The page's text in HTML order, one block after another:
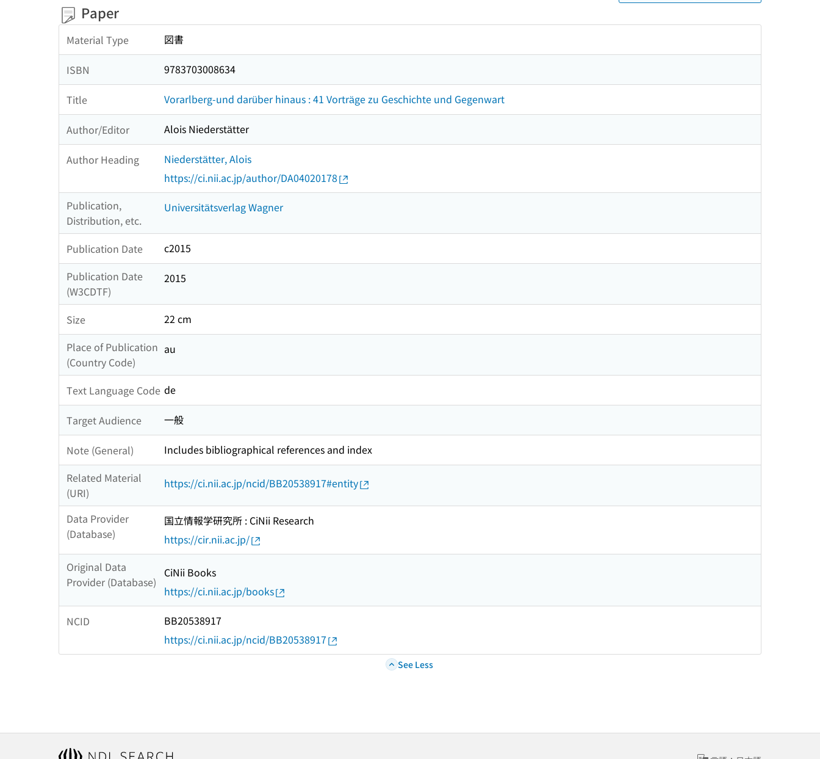
Paper
Material Type 図書
ISBN 9783703008634
Title Vorarlberg-und darüber hinaus : 41 Vorträge zu Geschichte und Gegenwart
Author/Editor Alois Niederstätter
Author Heading
Niederstätter, Alois
https://ci.nii.ac.jp/author/DA04020178
Publication,
Distribution, etc.
Universitätsverlag Wagner
Publication Date
c2015
Publication Date
(W3CDTF)
2015
Size
22 cm
Place of Publication
(Country Code)
au
Text Language Code de
Target Audience 一般
Note (General)
Includes bibliographical references and index
Related Material
(URI)
https://ci.nii.ac.jp/ncid/BB20538917#entity
Data Provider
(Database)
国立情報学研究所 : CiNii Research
https://cir.nii.ac.jp/
Original Data
Provider (Database)
CiNii Books
https://ci.nii.ac.jp/books
NCID
BB20538917
https://ci.nii.ac.jp/ncid/BB20538917
See Less